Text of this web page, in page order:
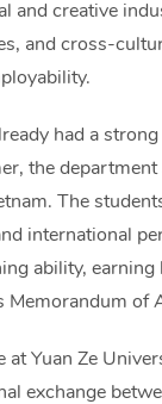
and creative
and cross-
had a
the department
The
international
ability,
of
Yuan Ze
exchange